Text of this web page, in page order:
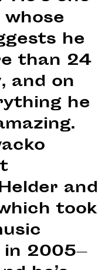
he
than 24
and on
he
and
took
2005—